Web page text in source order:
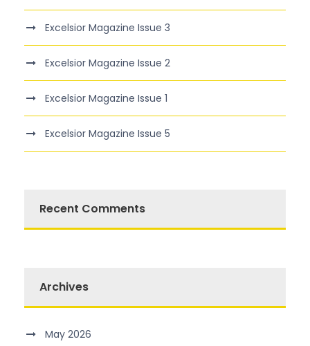
Excelsior Magazine Issue 3
Excelsior Magazine Issue 2
Excelsior Magazine Issue 1
Excelsior Magazine Issue 5
Recent Comments
Archives
May 2026